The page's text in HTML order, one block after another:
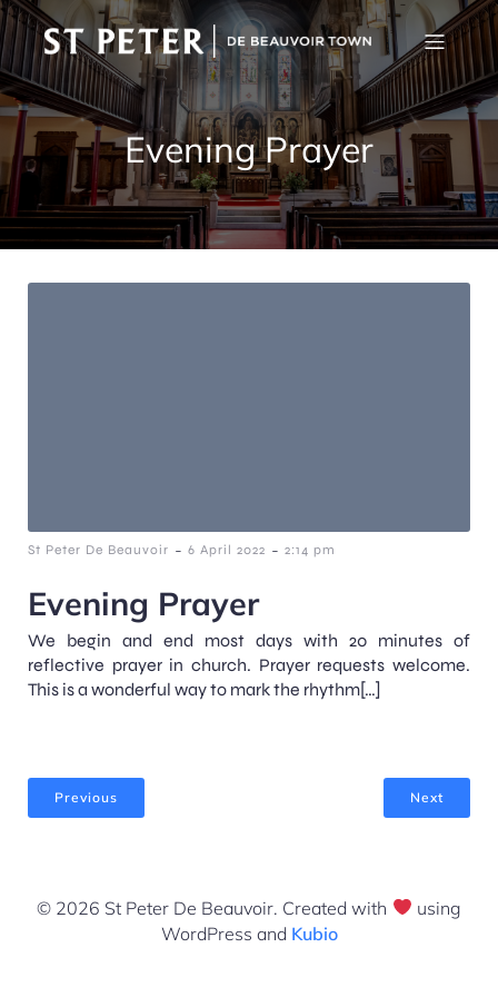
Evening Prayer
St Peter De Beauvoir - 6 April 2022 - 2:14 pm
Evening Prayer
We begin and end most days with 20 minutes of
reflective prayer in church. Prayer requests welcome.
This is a wonderful way to mark the rhythm[…]
Previous Next
© 2026 St Peter De Beauvoir. Created with
using
WordPress and Kubio